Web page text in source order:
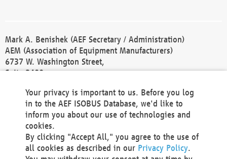
Mark A. Benishek (AEF Secretary / Administration)
AEM (Association of Equipment Manufacturers)
6737 W. Washington Street,
Suite 2400
Phone +1 414 298 4118
Fax +1 414 272 1170
america@aef-online.org
Contact
Your privacy is important to us. Before you log
in to the AEF ISOBUS Database, we'd like to
inform you about our use of technologies and
cookies.
By clicking "Accept All," you agree to the use of
all cookies as described in our Privacy Policy.